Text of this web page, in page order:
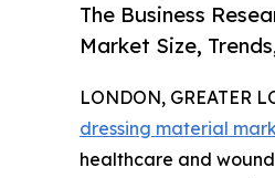
The Business
Market Size,
LONDON, GREATER
dressing material
healthcare and